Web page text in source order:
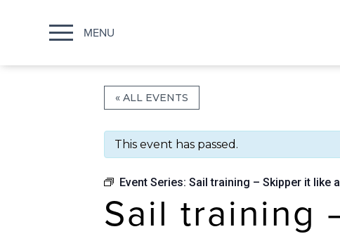
MENU
« ALL EVENTS
This event has passed.
Event Series: Sail training – Skipper it like
Sail training